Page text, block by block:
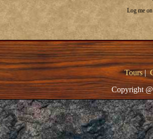
Log me
Tours|
Copyright